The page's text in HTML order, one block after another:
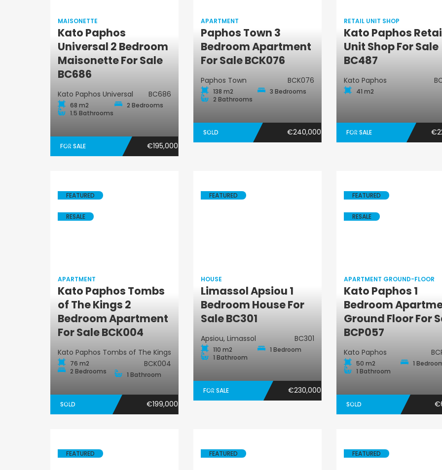
Maisonette
MAISONETTE
Kato Paphos
Universal 2 Bedroom
Maisonette For Sale
BC686
Kato Paphos Universal BC686
68 m2
2 Bedrooms
1.5 Bathrooms
FOR SALE €195,000
Apartment
APARTMENT
Paphos Town 3
Bedroom Apartment
For Sale BCK076
Paphos Town BCK076
138 m2
3 Bedrooms
2 Bathrooms
SOLD €240,000
Retail Unit Shop
RETAIL UNIT SHOP
Kato Paphos
Unit Shop For Sale
BC487
Kato Paphos
41 m2
FOR SALE
Apartment
FEATURED
RESALE
APARTMENT
Kato Paphos Tombs
of The Kings 2
Bedroom Apartment
For Sale BCK004
Kato Paphos Tombs of The Kings
BCK004
76 m2
2 Bedrooms
1 Bathroom
SOLD €199,000
House
FEATURED
HOUSE
Limassol Apsiou 1
Bedroom House For
Sale BC301
Apsiou, Limassol BC301
110 m2
1 Bedroom
1 Bathroom
FOR SALE €230,000
Apartment
Ground-Floor
FEATURED
RESALE
APARTMENT GROUND-FLOOR
Kato Paphos 1
Bedroom
Ground Floor For
BCP057
Kato Paphos
50 m2
1
1 Bathroom
SOLD
FEATURED FEATURED FEATURED